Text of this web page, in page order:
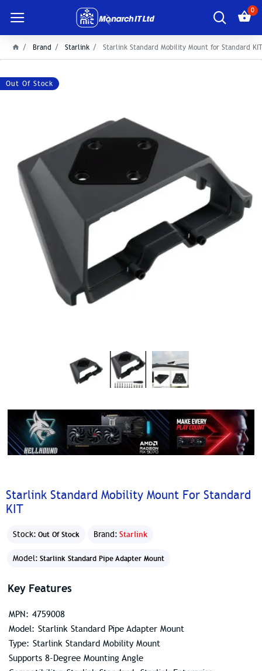
0
Brand Starlink Starlink Standard Mobility Mount for Standard KIT
Out Of Stock
Starlink Standard Mobility Mount For Standard
KIT
Stock: Out Of Stock Brand: Starlink
Model: Starlink Standard Pipe Adapter Mount
Key Features
MPN: 4759008
Model: Starlink Standard Pipe Adapter Mount
Type: Starlink Standard Mobility Mount
Supports 8-Degree Mounting Angle